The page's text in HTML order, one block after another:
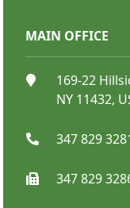
MAIN OFFICE
169-22
NY 11432,
347 829
347 829